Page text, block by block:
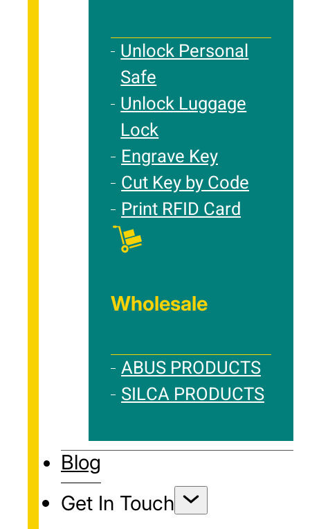
Unlock Personal
Safe
Unlock Luggage
Lock
Engrave Key
Cut Key by Code
Print RFID Card
Wholesale
ABUS PRODUCTS
SILCA PRODUCTS
Blog
Get In Touch